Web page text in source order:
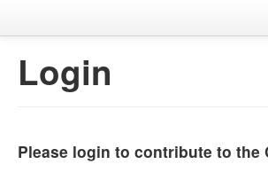
Login
Please login to contribute to the